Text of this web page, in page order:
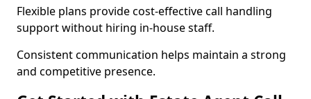
Flexible plans provide cost-effective call handling
support without hiring in-house staff.
Consistent communication helps maintain a strong
and competitive presence.